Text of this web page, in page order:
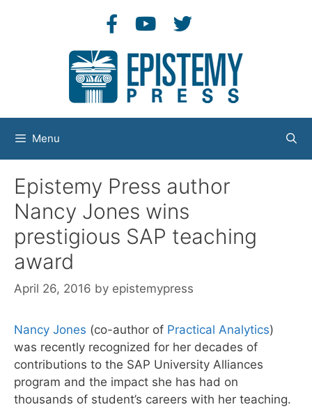
Menu
Epistemy Press author
Nancy Jones wins
prestigious SAP teaching
award
April 26, 2016 by epistemypress
Nancy Jones (co-author of Practical Analytics)
was recently recognized for her decades of
contributions to the SAP University Alliances
program and the impact she has had on
thousands of student’s careers with her teaching.